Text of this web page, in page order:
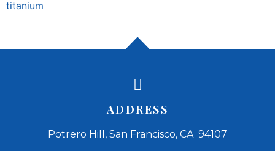
titanium
ADDRESS
Potrero Hill, San Francisco, CA 94107